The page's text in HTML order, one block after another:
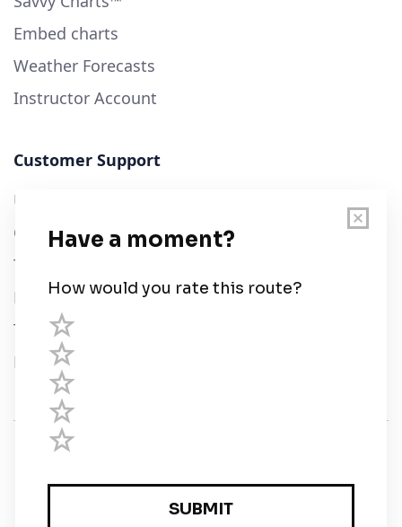
Embed charts
Weather Forecasts
Instructor Account
Customer Support
User Guide
Chart Legend
Terms of Service
Privacy Policy
Third Parties
Help
Registered in England and Wales · 5 Elstree Gate,
Elstree Way, Borehamwood, Hertfordshire, WD6 1JD,